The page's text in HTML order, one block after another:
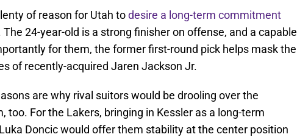
of reason for Utah todesire a long-term commitment
24-year-old is a strong finisher on offense, and a capable
for them, the former first-round pick helps mask the
of recently-acquired Jaren Jackson Jr.
are why rival suitors would be drooling over the
too. For the Lakers, bringing in Kessler as a long-term
Doncic would offer them stability at the center position